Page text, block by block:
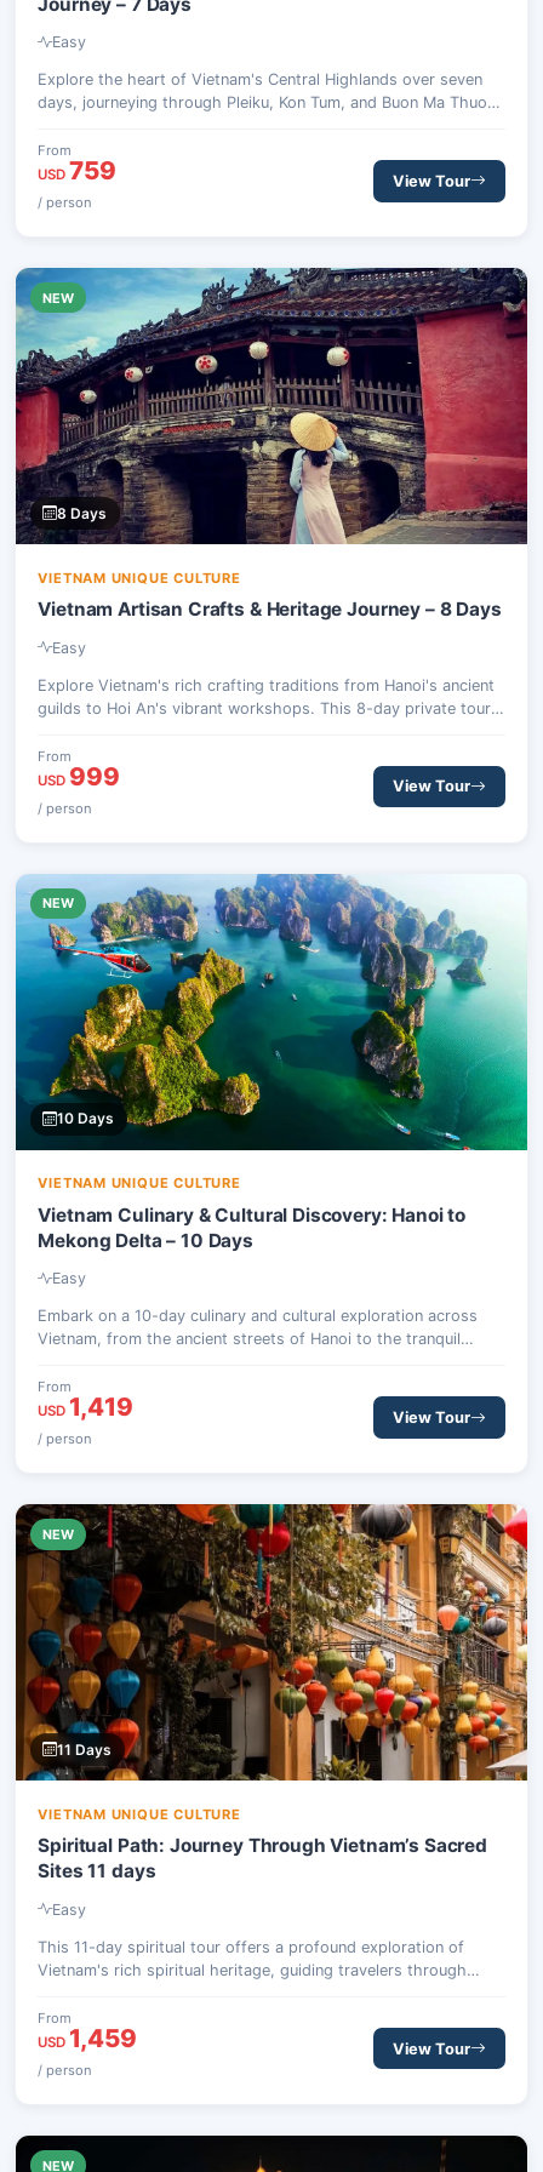
Easy
Explore the heart of Vietnam's Central Highlands over seven
days, journeying through Pleiku, Kon Tum, and Buon Ma Thuot.
region's rich coffee heritage, encountering waterfalls,
communal houses, and national parks.
From
USD 759
/ person
View Tour
NEW
8 Days
VIETNAM UNIQUE CULTURE
Vietnam Artisan Crafts & Heritage Journey – 8 Days
Easy
Explore Vietnam's rich crafting traditions from Hanoi's ancient
guilds to Hoi An's vibrant workshops. This 8-day private tour
culinary discoveries, tracing the country's artistic legacy.
From
USD 999
/ person
View Tour
NEW
10 Days
VIETNAM UNIQUE CULTURE
Vietnam Culinary & Cultural Discovery: Hanoi to
Mekong Delta – 10 Days
Easy
Embark on a 10-day culinary and cultural exploration across
Vietnam, from the ancient streets of Hanoi to the tranquil
breathtaking Ha Long Bay, and uncover the historical charm of
Hoi An and Ho Chi Minh City.
From
USD 1,419
/ person
View Tour
NEW
11 Days
VIETNAM UNIQUE CULTURE
Spiritual Path: Journey Through Vietnam’s Sacred
Sites 11 days
Easy
This 11-day spiritual tour offers a profound exploration of
Vietnam's rich spiritual heritage, guiding travelers through
From the bustling capital of Hanoi to…
From
USD 1,459
/ person
View Tour
NEW